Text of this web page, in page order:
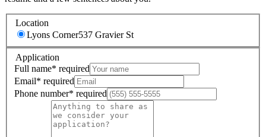
Location
Lyons Corner537 Gravier St
Application
Full name* required
Email* required
Phone number* required